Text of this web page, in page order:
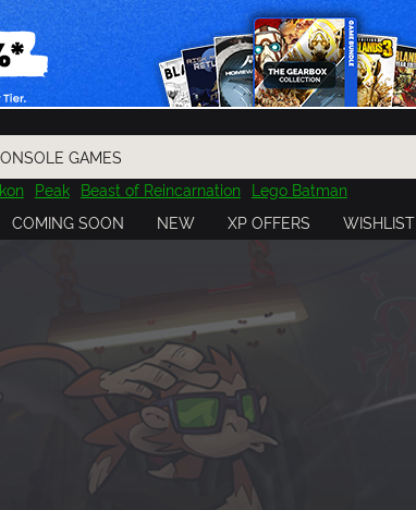
Peak Beast of Reincarnation Lego Batman
Resident Evil Cossacks 3 Outlast
Cuphead
COMING SOON NEW XP OFFERS WISHLIST